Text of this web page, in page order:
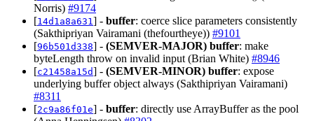
Norris) #9174
[14d1a8a631 ] - buffer: coerce slice parameters consistently
(Sakthipriyan Vairamani (thefourtheye)) #9101
[96b501d338] - (SEMVER-MAJOR) buffer: make
byteLength throw on invalid input (Brian White) #8946
[c21458a15d] - (SEMVER-MINOR) buffer: expose
underlying buffer object always (Sakthipriyan Vairamani)
#8311
[2c9a86f01e] - buffer: directly use ArrayBuffer as the pool